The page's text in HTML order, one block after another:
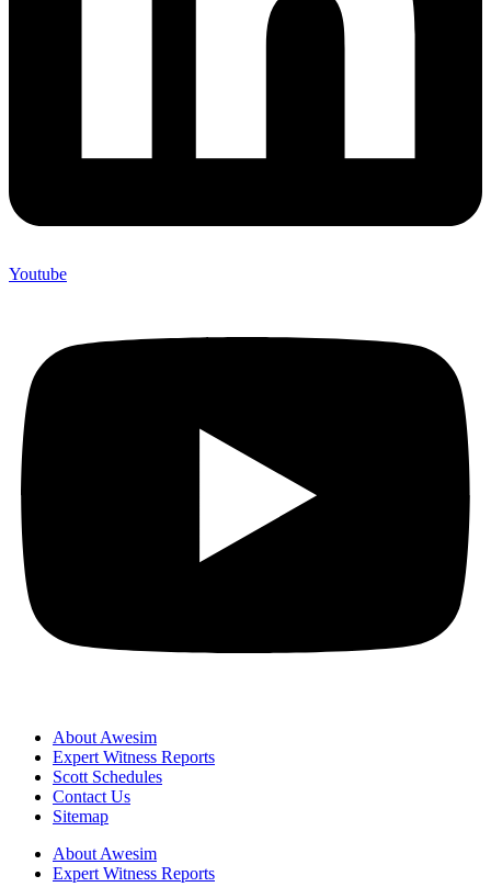
Youtube
About Awesim
Expert Witness Reports
Scott Schedules
Contact Us
Sitemap
About Awesim
Expert Witness Reports